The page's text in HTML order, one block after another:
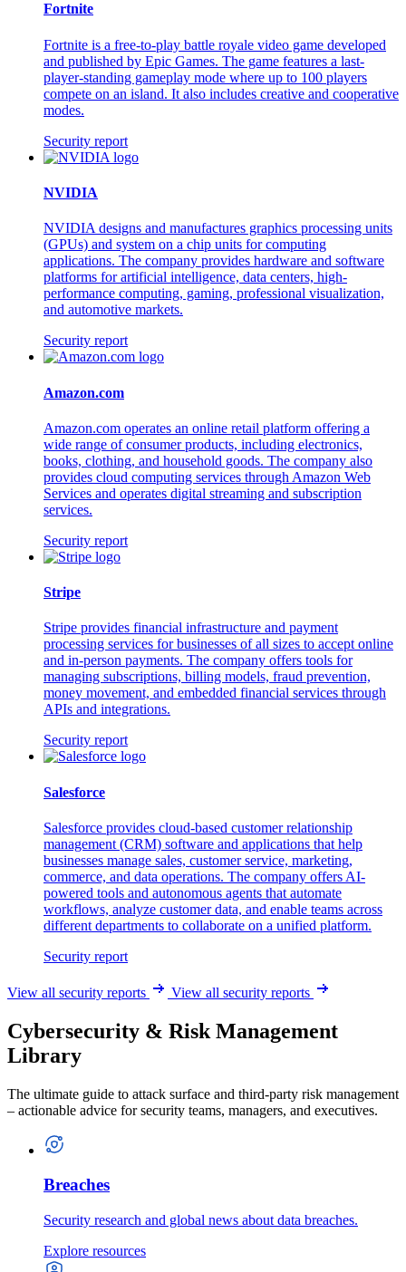
Fortnite
Fortnite is a free-to-play battle royale video game developed
and published by Epic Games. The game features a last-
player-standing gameplay mode where up to 100 players
compete on an island. It also includes creative and cooperative
modes.
Security report
NVIDIA
NVIDIA designs and manufactures graphics processing units
(GPUs) and system on a chip units for computing
applications. The company provides hardware and software
platforms for artificial intelligence, data centers, high-
performance computing, gaming, professional visualization,
and automotive markets.
Security report
Amazon.com
Amazon.com operates an online retail platform offering a
wide range of consumer products, including electronics,
books, clothing, and household goods. The company also
provides cloud computing services through Amazon Web
Services and operates digital streaming and subscription
services.
Security report
Stripe
Stripe provides financial infrastructure and payment
processing services for businesses of all sizes to accept online
and in-person payments. The company offers tools for
managing subscriptions, billing models, fraud prevention,
money movement, and embedded financial services through
APIs and integrations.
Security report
Salesforce
Salesforce provides cloud-based customer relationship
management (CRM) software and applications that help
businesses manage sales, customer service, marketing,
commerce, and data operations. The company offers AI-
powered tools and autonomous agents that automate
workflows, analyze customer data, and enable teams across
different departments to collaborate on a unified platform.
Security report
View all security reports View all security reports
Cybersecurity & Risk Management
Library
The ultimate guide to attack surface and third-party risk management
– actionable advice for security teams, managers, and executives.
Breaches
Security research and global news about data breaches.
Explore resources